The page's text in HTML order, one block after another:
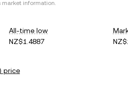
market information.
All-time low
NZ$1.4887
) price